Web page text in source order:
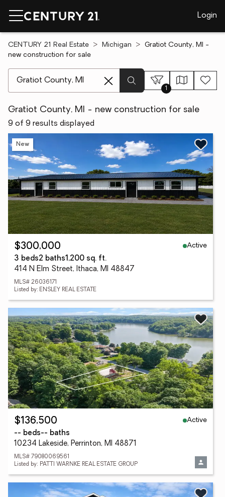
Login
CENTURY 21 Real Estate Michigan
Gratiot County, MI -
new construction for sale
1
Gratiot County, MI - new construction for sale
9 of 9 results displayed
New
$300,000
Active
3 beds2 baths1,200 sq. ft.
414 N Elm Street, Ithaca, MI 48847
MLS# 26036171
Listed by: ENSLEY REAL ESTATE
$136,500
Active
-- beds-- baths
10234 Lakeside, Perrinton, MI 48871
MLS# 79080069561
Listed by: PATTI WARNKE REAL ESTATE GROUP